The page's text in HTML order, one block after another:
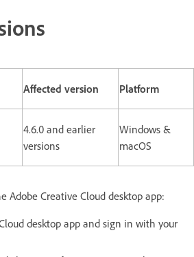
Affected version Platform
4.6.0 and earlier
versions
Windows &
macOS
Adobe Creative Cloud desktop app:
desktop app and sign in with your